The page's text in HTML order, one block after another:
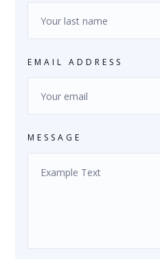
EMAIL ADDRESS
MESSAGE